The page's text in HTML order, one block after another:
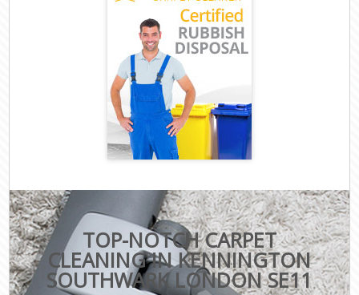
TOP-NOTCH CARPET
CLEANING IN KENNINGTON
SOUTHWARK LONDON SE11